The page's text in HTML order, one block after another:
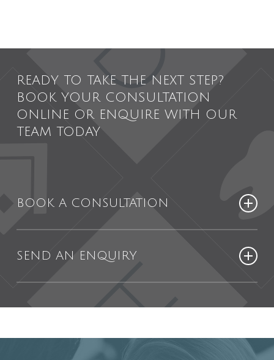
READY TO TAKE THE NEXT STEP?
BOOK YOUR CONSULTATION
ONLINE OR ENQUIRE WITH OUR
TEAM TODAY
BOOK A CONSULTATION
Booking your consultation online is
preferred day and time - we will
booking.
SEND AN ENQUIRY